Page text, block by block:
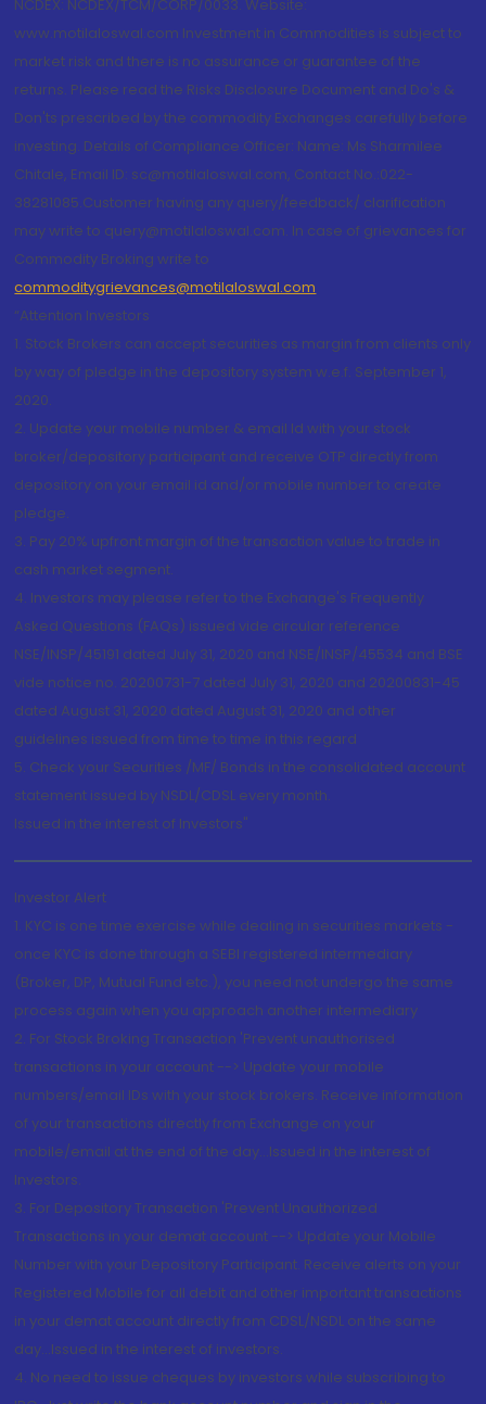
NCDEX: NCDEX/TCM/CORP/0033. Website:
www.motilaloswal.com Investment in Commodities is subject to
market risk and there is no assurance or guarantee of the
returns. Please read the Risks Disclosure Document and Do's &
Don'ts prescribed by the commodity Exchanges carefully before
investing. Details of Compliance Officer: Name: Ms Sharmilee
Chitale, Email ID: sc@motilaloswal.com, Contact No.:022-
38281085.Customer having any query/feedback/ clarification
may write to query@motilaloswal.com. In case of grievances for
Commodity Broking write to
commoditygrievances@motilaloswal.com
“Attention Investors
1. Stock Brokers can accept securities as margin from clients only
by way of pledge in the depository system w.e.f. September 1,
2020.
2. Update your mobile number & email Id with your stock
broker/depository participant and receive OTP directly from
depository on your email id and/or mobile number to create
pledge.
3. Pay 20% upfront margin of the transaction value to trade in
cash market segment.
4. Investors may please refer to the Exchange's Frequently
Asked Questions (FAQs) issued vide circular reference
NSE/INSP/45191 dated July 31, 2020 and NSE/INSP/45534 and BSE
vide notice no. 20200731-7 dated July 31, 2020 and 20200831-45
dated August 31, 2020 dated August 31, 2020 and other
guidelines issued from time to time in this regard
5. Check your Securities /MF/ Bonds in the consolidated account
statement issued by NSDL/CDSL every month.
Issued in the interest of Investors"
Investor Alert
1. KYC is one time exercise while dealing in securities markets -
once KYC is done through a SEBI registered intermediary
(Broker, DP, Mutual Fund etc.), you need not undergo the same
process again when you approach another intermediary
2. For Stock Broking Transaction 'Prevent unauthorised
transactions in your account --> Update your mobile
numbers/email IDs with your stock brokers. Receive information
of your transactions directly from Exchange on your
mobile/email at the end of the day...Issued in the interest of
Investors.
3. For Depository Transaction 'Prevent Unauthorized
Transactions in your demat account --> Update your Mobile
Number with your Depository Participant. Receive alerts on your
Registered Mobile for all debit and other important transactions
in your demat account directly from CDSL/NSDL on the same
day...Issued in the interest of investors.
4. No need to issue cheques by investors while subscribing to